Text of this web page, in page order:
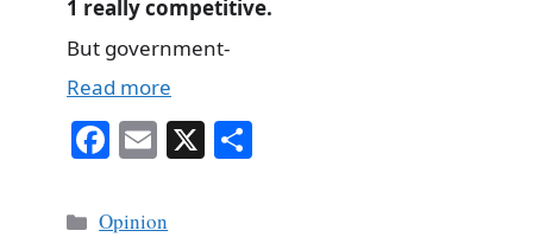
1 really competitive.
But government-
Read more
Fa
bo
E
ail
X
Categories
Opinion